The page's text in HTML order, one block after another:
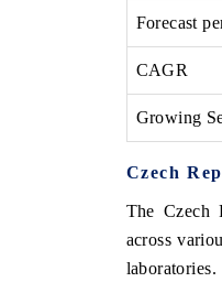
Forecast
CAGR
Growing
Czech
The Czech
across